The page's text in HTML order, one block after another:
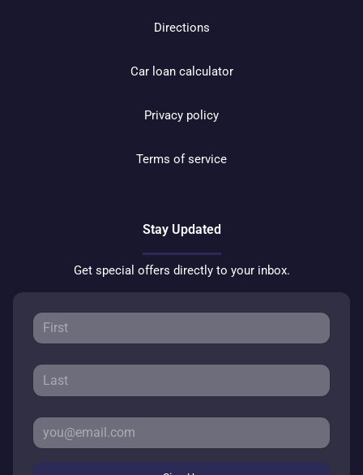
Directions
Car loan calculator
Privacy policy
Terms of service
Stay Updated
Get special offers directly to your inbox.